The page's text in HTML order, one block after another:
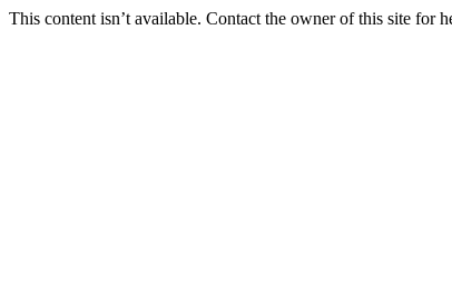
This content isn’t available. Contact the owner of this site for